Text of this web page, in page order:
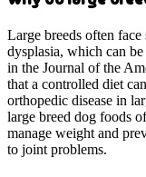
Large breeds often
dysplasia, which can
in the Journal of the
that a controlled diet
orthopedic disease in
large breed dog foods
manage weight and
to joint problems.